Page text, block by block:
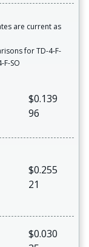
are current as
for TD-4-F-
F-SO
$0.139
96
$0.255
21
$0.030